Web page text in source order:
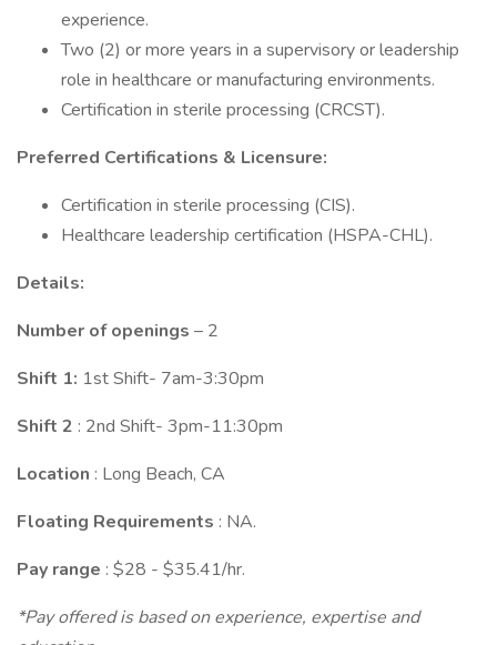
experience.
Two (2) or more years in a supervisory or leadership
role in healthcare or manufacturing environments.
Certification in sterile processing (CRCST).
Preferred Certifications & Licensure:
Certification in sterile processing (CIS).
Healthcare leadership certification (HSPA-CHL).
Details:
Number of openings – 2
Shift 1: 1st Shift- 7am-3:30pm
Shift 2 : 2nd Shift- 3pm-11:30pm
Location : Long Beach, CA
Floating Requirements : NA.
Pay range : $28 - $35.41/hr.
*Pay offered is based on experience, expertise and